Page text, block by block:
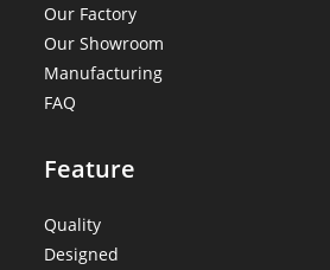
Our Factory
Our Showroom
Manufacturing
FAQ
Feature
Quality
Designed